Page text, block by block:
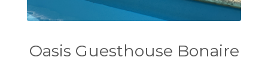
Oasis Guesthouse Bonaire